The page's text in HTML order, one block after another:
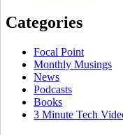
Categories
Focal Point
Monthly Musings
News
Podcasts
Books
3 Minute Tech